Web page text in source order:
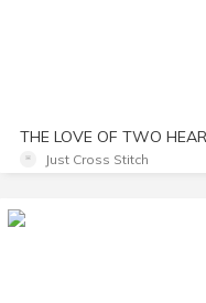
Just Cross Stitch